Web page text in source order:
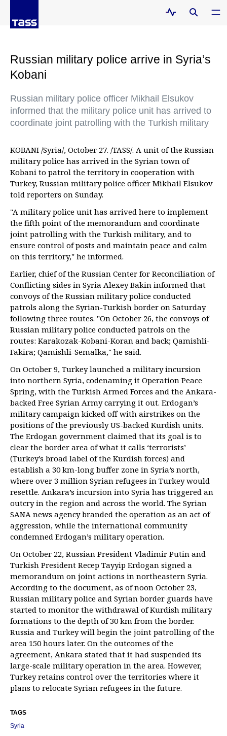
Russian military police arrive in Syria’s
Kobani
Russian military police officer Mikhail Elsukov
informed that the military police unit has arrived to
coordinate joint patrolling with the Turkish military
KOBANI /Syria/, October 27. /TASS/. A unit of the Russian
military police has arrived in the Syrian town of
Kobani to patrol the territory in cooperation with
Turkey, Russian military police officer Mikhail Elsukov
told reporters on Sunday.
"A military police unit has arrived here to implement
the fifth point of the memorandum and coordinate
joint patrolling with the Turkish military, and to
ensure control of posts and maintain peace and calm
on this territory," he informed.
Earlier, chief of the Russian Center for Reconciliation of
Conflicting sides in Syria Alexey Bakin informed that
convoys of the Russian military police conducted
patrols along the Syrian-Turkish border on Saturday
following three routes. "On October 26, the convoys of
Russian military police conducted patrols on the
routes: Karakozak-Kobani-Koran and back; Qamishli-
Fakira; Qamishli-Semalka," he said.
On October 9, Turkey launched a military incursion
into northern Syria, codenaming it Operation Peace
Spring, with the Turkish Armed Forces and the Ankara-
backed Free Syrian Army carrying it out. Erdogan’s
military campaign kicked off with airstrikes on the
positions of the previously US-backed Kurdish units.
The Erdogan government claimed that its goal is to
clear the border area of what it calls ‘terrorists’
(Turkey’s broad label of the Kurdish forces) and
establish a 30 km-long buffer zone in Syria’s north,
where over 3 million Syrian refugees in Turkey would
resettle. Ankara’s incursion into Syria has triggered an
outcry in the region and across the world. The Syrian
SANA news agency branded the operation as an act of
aggression, while the international community
condemned Erdogan’s military operation.
On October 22, Russian President Vladimir Putin and
Turkish President Recep Tayyip Erdogan signed a
memorandum on joint actions in northeastern Syria.
According to the document, as of noon October 23,
Russian military police and Syrian border guards have
started to monitor the withdrawal of Kurdish military
formations to the depth of 30 km from the border.
Russia and Turkey will begin the joint patrolling of the
area 150 hours later. On the outcomes of the
agreement, Ankara stated that it had suspended its
large-scale military operation in the area. However,
Turkey retains control over the territories where it
plans to relocate Syrian refugees in the future.
TAGS
Syria